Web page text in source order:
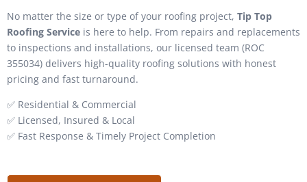
No matter the size or type of your roofing project, Tip Top
Roofing Service is here to help. From repairs and replacements
to inspections and installations, our licensed team (ROC
355034) delivers high-quality roofing solutions with honest
pricing and fast turnaround.
✅ Residential & Commercial
✅ Licensed, Insured & Local
✅ Fast Response & Timely Project Completion